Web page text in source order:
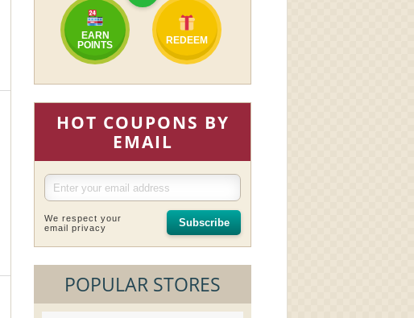
EARN
POINTS
REDEEM
HOT COUPONS BY
EMAIL
We respect your
email privacy
Subscribe
POPULAR STORES